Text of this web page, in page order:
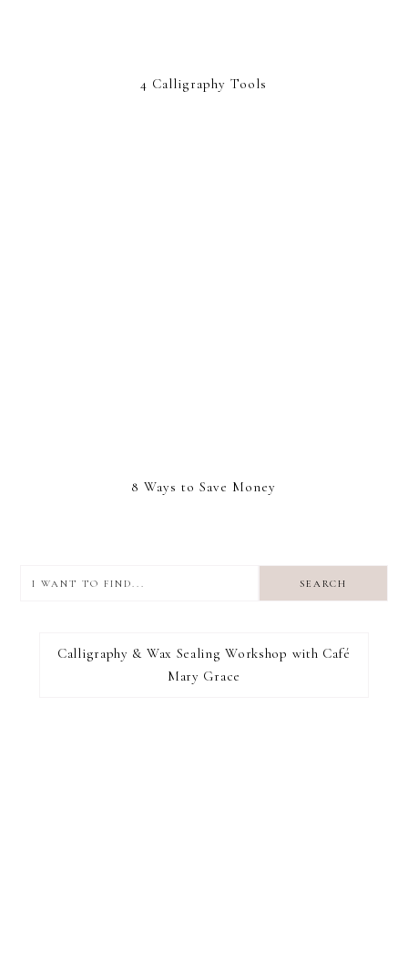
4 Calligraphy Tools
8 Ways to Save Money
find...
I RECOMMEND
Calligraphy & Wax Sealing Workshop with Café
Mary Grace